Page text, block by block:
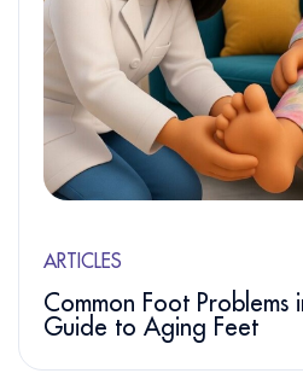
ARTICLES
Common Foot
Guide to Aging Feet